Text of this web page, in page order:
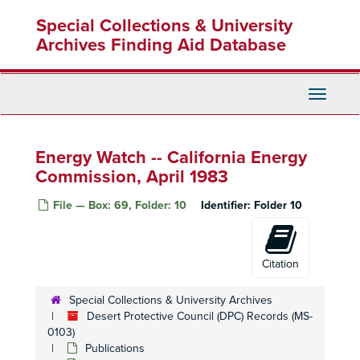
content
Special Collections & University
Archives Finding Aid Database
Toggle
Energy Watch -- California Energy
Commission, April 1983
File — Box: 69, Folder: 10 Identifier: Folder 10
Citation
Special Collections & University Archives
Desert Protective Council (DPC) Records (MS-
0103)
Publications
Administrative Files
Administrative Files
Publications
Publications
Bureau of Land Management
Bureau of Land Management
Adaptability of Animals to Habitat Change, 1966
Agua Tibia: Public Hearing, 18 May 1971
Air Pollution Control District, 9 June 2010